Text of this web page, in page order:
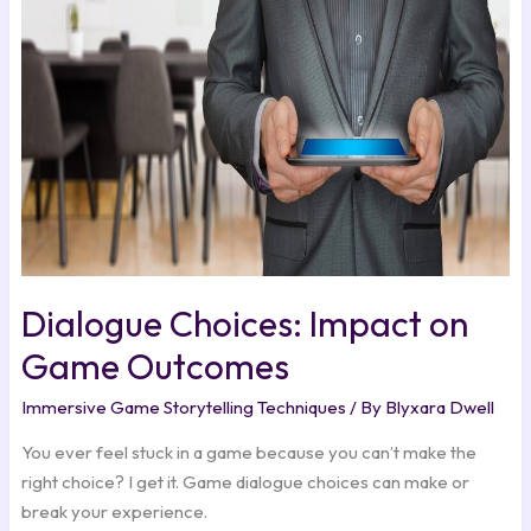
Dialogue Choices: Impact on
Game Outcomes
Immersive Game Storytelling Techniques / By Blyxara Dwell
You ever feel stuck in a game because you can’t make the
right choice? I get it. Game dialogue choices can make or
break your experience.
Game
Outcomes